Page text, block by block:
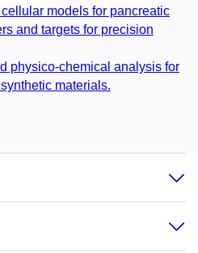
models for pancreatic
and targets for precision
physico-chemical analysis for
materials.